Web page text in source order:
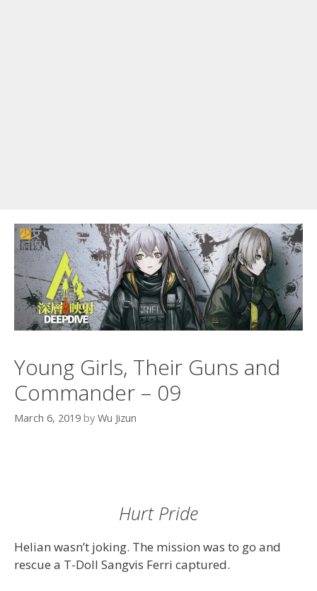
Young Girls, Their Guns and
Commander – 09
March 6, 2019 by Wu Jizun
Hurt Pride
Helian wasn’t joking. The mission was to go and
rescue a T-Doll Sangvis Ferri captured.